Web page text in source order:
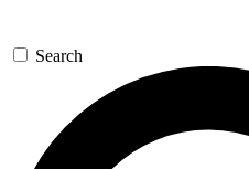
GET SPACE+
For the quickest way to
send a confirmation email
newsletters with the
Search